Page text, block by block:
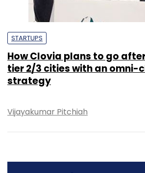
STARTUPS
How Clovia plans to go
tier 2/3 cities with an omni-
strategy
Vijayakumar Pitchiah